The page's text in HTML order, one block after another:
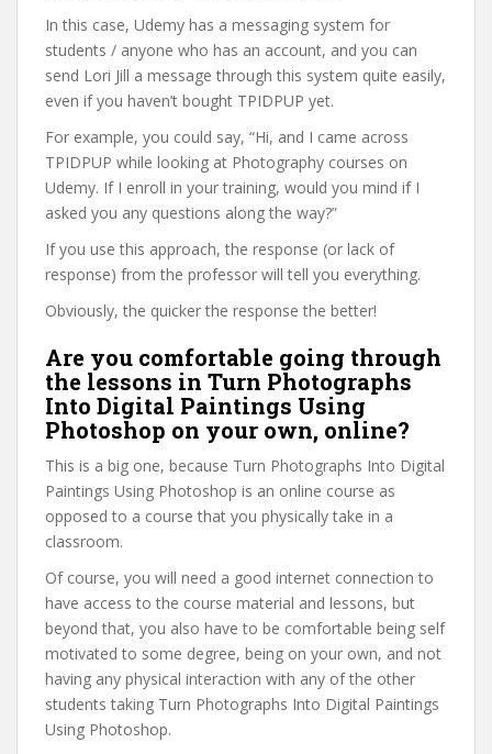
In this case, Udemy has a messaging system for
students / anyone who has an account, and you can
send Lori Jill a message through this system quite easily,
even if you haven’t bought TPIDPUP yet.
For example, you could say, “Hi, and I came across
TPIDPUP while looking at Photography courses on
Udemy. If I enroll in your training, would you mind if I
asked you any questions along the way?”
If you use this approach, the response (or lack of
response) from the professor will tell you everything.
Obviously, the quicker the response the better!
Are you comfortable going through
the lessons in Turn Photographs
Into Digital Paintings Using
Photoshop on your own, online?
This is a big one, because Turn Photographs Into Digital
Paintings Using Photoshop is an online course as
opposed to a course that you physically take in a
classroom.
Of course, you will need a good internet connection to
have access to the course material and lessons, but
beyond that, you also have to be comfortable being self
motivated to some degree, being on your own, and not
having any physical interaction with any of the other
students taking Turn Photographs Into Digital Paintings
Using Photoshop.